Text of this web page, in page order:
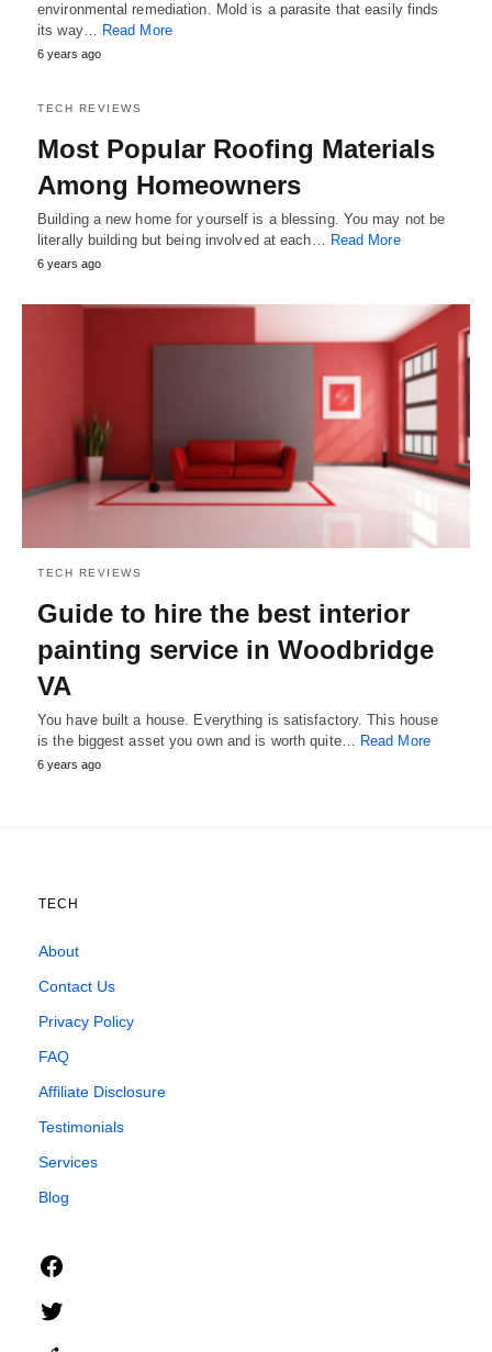
environmental remediation. Mold is a parasite that easily finds
its way… Read More
6 years ago
TECH REVIEWS
Most Popular Roofing Materials
Among Homeowners
Building a new home for yourself is a blessing. You may not be
literally building but being involved at each… Read More
6 years ago
TECH REVIEWS
Guide to hire the best interior
painting service in Woodbridge
VA
You have built a house. Everything is satisfactory. This house
is the biggest asset you own and is worth quite… Read More
6 years ago
TECH
About
Contact Us
Privacy Policy
FAQ
Affiliate Disclosure
Testimonials
Services
Blog